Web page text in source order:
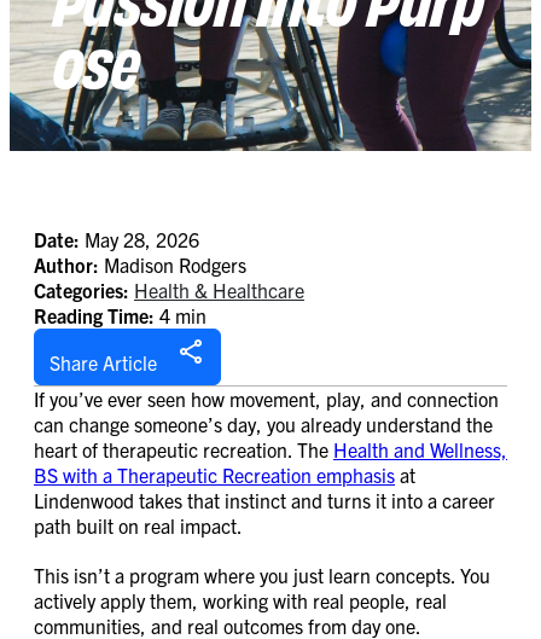
ose
Date: May 28, 2026
Author: Madison Rodgers
Categories: Health & Healthcare
Reading Time: 4 min
Share Article
If you’ve ever seen how movement, play, and connection
can change someone’s day, you already understand the
heart of therapeutic recreation. The Health and Wellness,
BS with a Therapeutic Recreation emphasis at
Lindenwood takes that instinct and turns it into a career
path built on real impact.
This isn’t a program where you just learn concepts. You
actively apply them, working with real people, real
communities, and real outcomes from day one.